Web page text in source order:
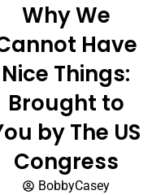
Why We
Have
Nice Things:
Brought to
by The US
Congress
BobbyCasey